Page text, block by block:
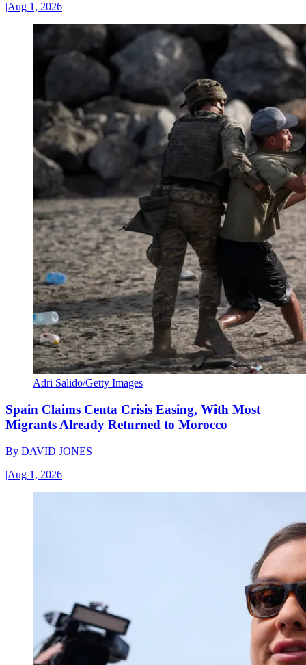
|Aug 1, 2026
Adri Salido/Getty Images
Spain Claims Ceuta Crisis Easing, With Most
Migrants Already Returned to Morocco
By DAVID JONES
|Aug 1, 2026